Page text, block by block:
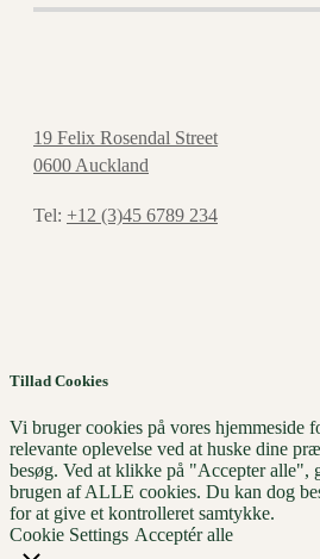
19 Felix Rosendal Street
0600 Auckland
Tel: +12 (3)45 6789 234
Tillad Cookies
Vi bruger cookies på vores hjemmeside
relevante oplevelse ved at huske dine
besøg. Ved at klikke på "Accepter alle",
brugen af ​​ALLE cookies. Du kan dog
for at give et kontrolleret samtykke.
Cookie Settings Acceptér alle